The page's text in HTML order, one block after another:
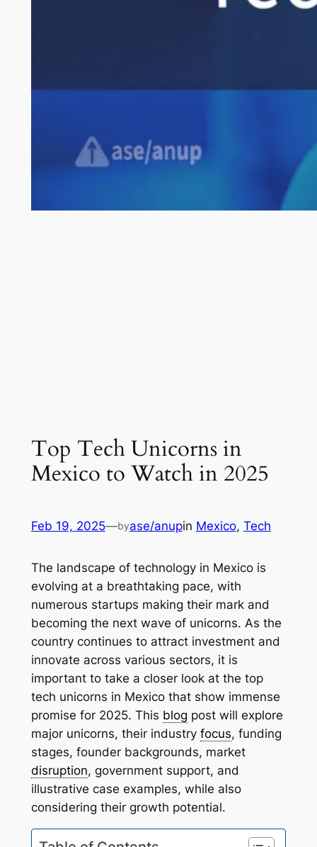
Top Tech Unicorns in
Mexico to Watch in 2025
Feb 19, 2025—byase/anupin Mexico, Tech
The landscape of technology in Mexico is
evolving at a breathtaking pace, with
numerous startups making their mark and
becoming the next wave of unicorns. As the
country continues to attract investment and
innovate across various sectors, it is
important to take a closer look at the top
tech unicorns in Mexico that show immense
promise for 2025. This blog post will explore
major unicorns, their industry focus, funding
stages, founder backgrounds, market
disruption, government support, and
illustrative case examples, while also
considering their growth potential.